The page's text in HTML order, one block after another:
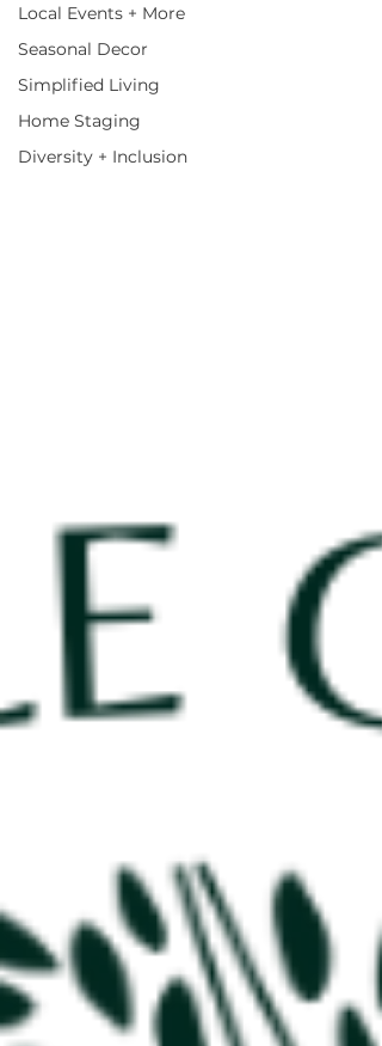
Local Events + More
Seasonal Decor
Simplified Living
Home Staging
Diversity + Inclusion